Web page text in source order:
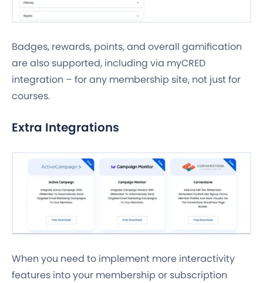
Badges, rewards, points, and overall gamification
are also supported, including via myCRED
integration – for any membership site, not just for
courses.
Extra Integrations
When you need to implement more interactivity
features into your membership or subscription